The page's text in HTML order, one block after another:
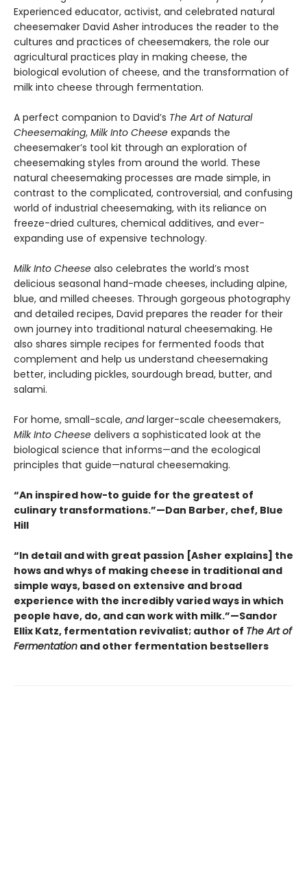
Experienced educator, activist, and celebrated natural
cheesemaker David Asher introduces the reader to the
cultures and practices of cheesemakers, the role our
agricultural practices play in making cheese, the
biological evolution of cheese, and the transformation of
milk into cheese through fermentation.
A perfect companion to David’s The Art of Natural
Cheesemaking, Milk Into Cheese expands the
cheesemaker’s tool kit through an exploration of
cheesemaking styles from around the world. These
natural cheesemaking processes are made simple, in
contrast to the complicated, controversial, and confusing
world of industrial cheesemaking, with its reliance on
freeze-dried cultures, chemical additives, and ever-
expanding use of expensive technology.
Milk Into Cheese also celebrates the world’s most
delicious seasonal hand-made cheeses, including alpine,
blue, and milled cheeses. Through gorgeous photography
and detailed recipes, David prepares the reader for their
own journey into traditional natural cheesemaking. He
also shares simple recipes for fermented foods that
complement and help us understand cheesemaking
better, including pickles, sourdough bread, butter, and
salami.
For home, small-scale, andlarger-scale cheesemakers,
Milk Into Cheese delivers a sophisticated look at the
biological science that informs—and the ecological
principles that guide—natural cheesemaking.
“An inspired how-to guide for the greatest of
culinary transformations.”—Dan Barber, chef, Blue
Hill
“In detail and with great passion [Asher explains] the
hows and whys of making cheese in traditional and
simple ways, based on extensive and broad
experience with the incredibly varied ways in which
people have, do, and can work with milk.”—Sandor
Ellix Katz, fermentation revivalist; author of The Art of
Fermentation and other fermentation bestsellers